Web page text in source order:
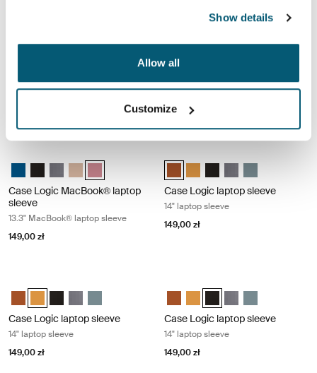
Show details
Allow all
Customize
Case Logic MacBook® laptop sleeve 13.3" MacBook® laptop sleeve
Case Logic MacBook® laptop
13.3" MacBook® laptop sleeve
Case Logic MacBook® laptop
Case Logic MacBook® laptop
13.3" MacBook® laptop sleeve
149,00 zł
Case Logic 13.3" Laptop and MacBook Sleeve Dark Teal
Case Logic 13.3" Laptop and MacBook Sleeve Czarny
Case Logic 13.3" Laptop and MacBook Sleeve Grafit
Case Logic 13.3" Laptop and MacBook Sleeve Brąz
Case Logic 13.3" Laptop and MacBook Sleeve
Case Logic MacBook® laptop
sleeve
13.3" MacBook® laptop sleeve
149,00 zł
Case Logic 14" laptop sleeve
Case Logic 14" laptop sleeve
Case Logic 14" laptop
Case Logic 14"
Case Logic 14"
Case Logic laptop sleeve
14" laptop sleeve
149,00 zł
Case Logic 14" laptop sleeve Rustic Amber
Case Logic 14" laptop sleeve Buckthorn (selected)
Case Logic 14" laptop sleeve Czarny
Case Logic 14" laptop sleeve Grafit
Case Logic 14" laptop sleeve Arona Blue
Case Logic laptop sleeve
14" laptop sleeve
149,00 zł
Case Logic 14" laptop sleeve
Case Logic 14" laptop sleeve
Case Logic 14" laptop
Case Logic 14"
Case Logic 14"
Case Logic laptop sleeve
14" laptop sleeve
149,00 zł